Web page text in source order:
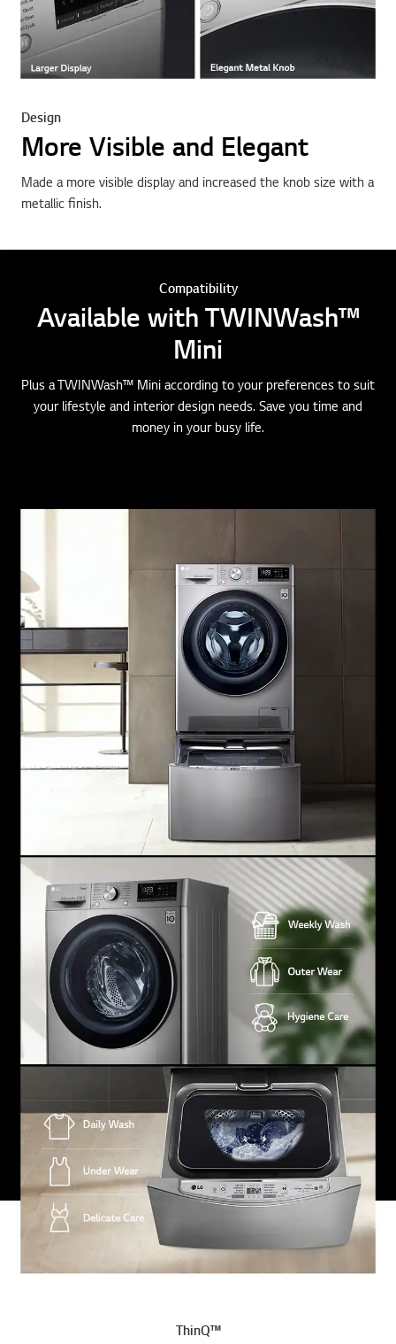
Design
More Visible and Elegant
Made a more visible display and increased the knob size with a
metallic finish.
Compatibility
Available with TWINWash™
Mini
Plus a TWINWash™ Mini according to your preferences to suit
your lifestyle and interior design needs. Save you time and
money in your busy life.
ThinQ™